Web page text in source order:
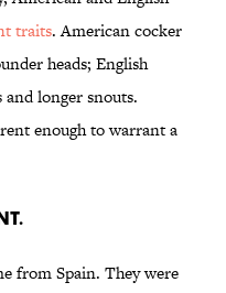
traits. American cocker
heads; English
and longer snouts.
enough to warrant a
from Spain. They were